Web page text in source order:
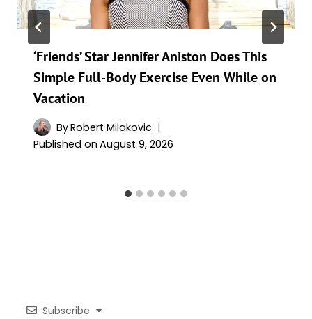
‘Friends’ Star Jennifer Aniston Does This
Simple Full-Body Exercise Even While on
Vacation
ByRobert Milakovic
Published on August 9, 2026
Subscribe